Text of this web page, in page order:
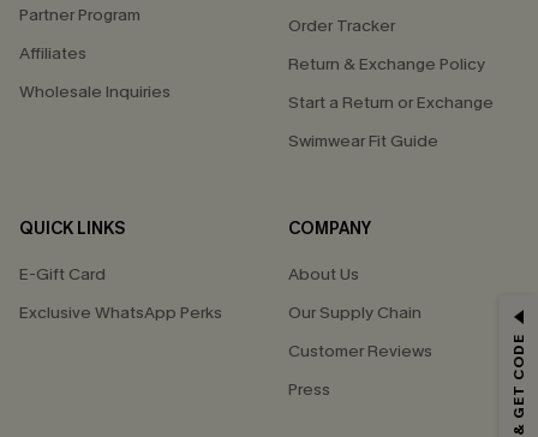
Partner Program
Affiliates
Wholesale Inquiries
Order Tracker
Return & Exchange Policy
Start a Return or Exchange
Swimwear Fit Guide
QUICK LINKS
E-Gift Card
Exclusive WhatsApp Perks
COMPANY
About Us
Our Supply Chain
Customer Reviews
Press
GET 15% OFF
*One code per order. Each code valid once.